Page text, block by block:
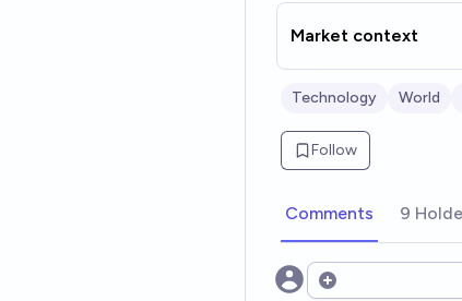
Market context
Technology World
Follow
Comments 9
Open options